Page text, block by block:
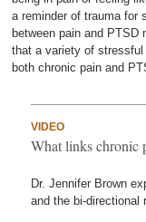
a reminder of trauma for
between pain and PTSD
that a variety of
both chronic pain and
VIDEO
What links chronic
Dr. Jennifer Brown
and the bi-directional